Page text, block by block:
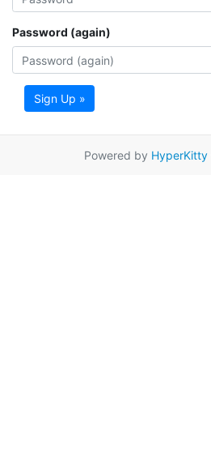
Password (again)
Sign Up »
Powered by HyperKitty